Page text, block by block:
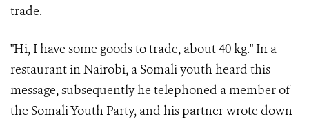
trade.
"Hi, I have some goods to trade, about 40 kg." In a
restaurant in Nairobi, a Somali youth heard this
message, subsequently he telephoned a member of
the Somali Youth Party, and his partner wrote down